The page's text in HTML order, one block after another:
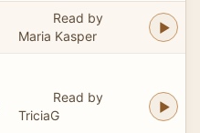
Read by
Maria Kasper
Read by
TriciaG